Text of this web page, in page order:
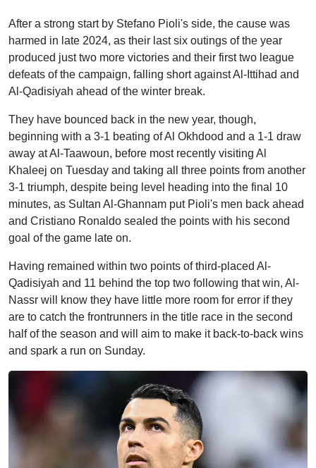
After a strong start by Stefano Pioli's side, the cause was
harmed in late 2024, as their last six outings of the year
produced just two more victories and their first two league
defeats of the campaign, falling short against Al-Ittihad and
Al-Qadisiyah ahead of the winter break.
They have bounced back in the new year, though,
beginning with a 3-1 beating of Al Okhdood and a 1-1 draw
away at Al-Taawoun, before most recently visiting Al
Khaleej on Tuesday and taking all three points from another
3-1 triumph, despite being level heading into the final 10
minutes, as Sultan Al-Ghannam put Pioli's men back ahead
and Cristiano Ronaldo sealed the points with his second
goal of the game late on.
Having remained within two points of third-placed Al-
Qadisiyah and 11 behind the top two following that win, Al-
Nassr will know they have little more room for error if they
are to catch the frontrunners in the title race in the second
half of the season and will aim to make it back-to-back wins
and spark a run on Sunday.